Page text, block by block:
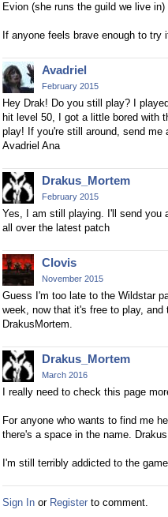
Evion (she runs the guild we live in)
If anyone feels brave enough to
Avadriel
February 2015
Hey Drak! Do you still play? I
hit level 50, I got a little bored with
play! If you're still around, send me
Avadriel Ana
Drakus_Mortem
February 2015
Yes, I am still playing. I'll send you
all over the latest patch
Clovis
November 2015
Guess I'm too late to the Wildstar
week, now that it's free to play,
DrakusMortem.
Drakus_Mortem
March 2016
I really need to check this page
For anyone who wants to find me
there's a space in the name.
I'm still terribly addicted to the
Sign In or Register to comment.